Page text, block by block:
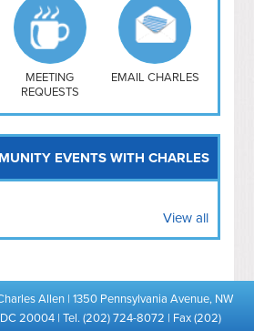
MEETING
REQUESTS
EMAIL CHARLES
EVENTS WITH CHARLES
View all
Allen | 1350 Pennsylvania Avenue, NW
DC 20004 | Tel. (202) 724-8072 | Fax (202)